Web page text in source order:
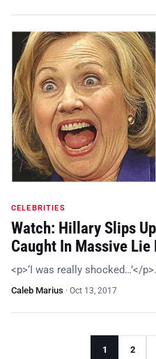
CELEBRITIES
Watch: Hillary Slips
Caught In Massive Lie
<p>‘I was really shocked…’</
Caleb Marius · Oct 13, 2017
1 2